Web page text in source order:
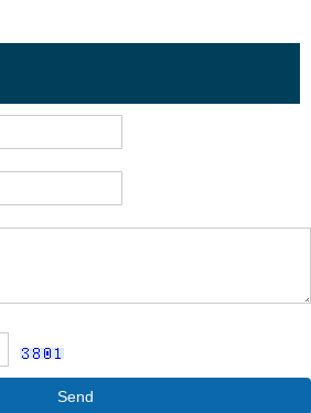
Send